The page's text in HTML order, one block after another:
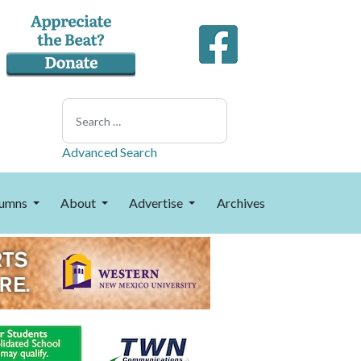
Search
Advanced Search
About Advertise Archives